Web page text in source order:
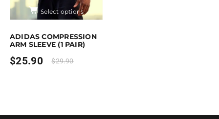
Select options
This product has multiple variants. The options may be
ADIDAS COMPRESSION
ARM SLEEVE (1 PAIR)
$25.90 $29.90